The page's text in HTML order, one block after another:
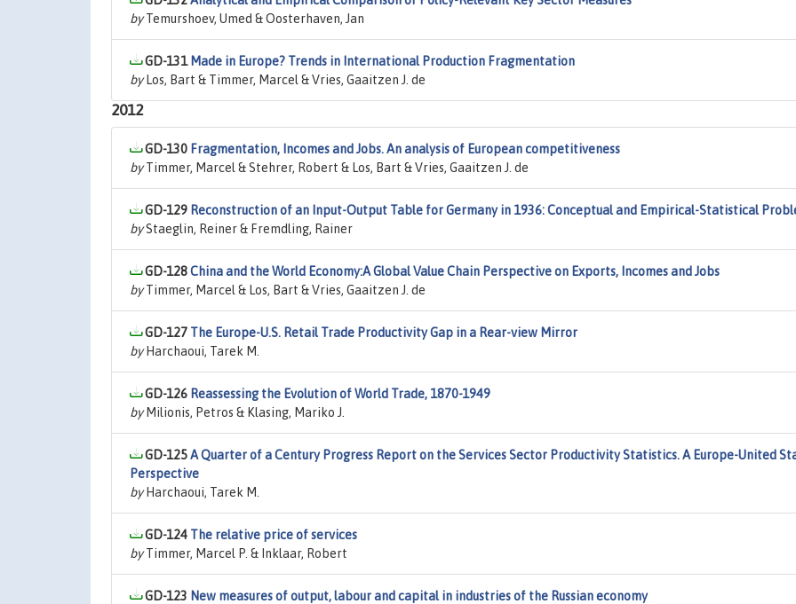
byTemurshoev, Umed & Oosterhaven, Jan
GD-131 Made in Europe? Trends in International Production Fragmentation
byLos, Bart & Timmer, Marcel & Vries, Gaaitzen J. de
2012
GD-130 Fragmentation, Incomes and Jobs. An analysis of European competitiveness
byTimmer, Marcel & Stehrer, Robert & Los, Bart & Vries, Gaaitzen J. de
GD-129 Reconstruction of an Input-Output Table for Germany in 1936: Conceptual and Empirical-Statistical
byStaeglin, Reiner & Fremdling, Rainer
GD-128China and the World Economy:A Global Value Chain Perspective on Exports, Incomes and Jobs
byTimmer, Marcel & Los, Bart & Vries, Gaaitzen J. de
GD-127 The Europe-U.S. Retail Trade Productivity Gap in a Rear-view Mirror
byHarchaoui, Tarek M.
GD-126 Reassessing the Evolution of World Trade, 1870-1949
byMilionis, Petros & Klasing, Mariko J.
GD-125A Quarter of a Century Progress Report on the Services Sector Productivity Statistics. A Europe-United
Perspective
byHarchaoui, Tarek M.
GD-124 The relative price of services
byTimmer, Marcel P. & Inklaar, Robert
GD-123 New measures of output, labour and capital in industries of the Russian economy